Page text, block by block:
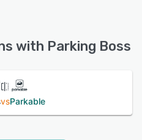
with Parking Boss
vsParkable